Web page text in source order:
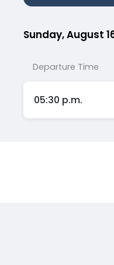
Sunday, August
Departure Time
05:30 p.m.